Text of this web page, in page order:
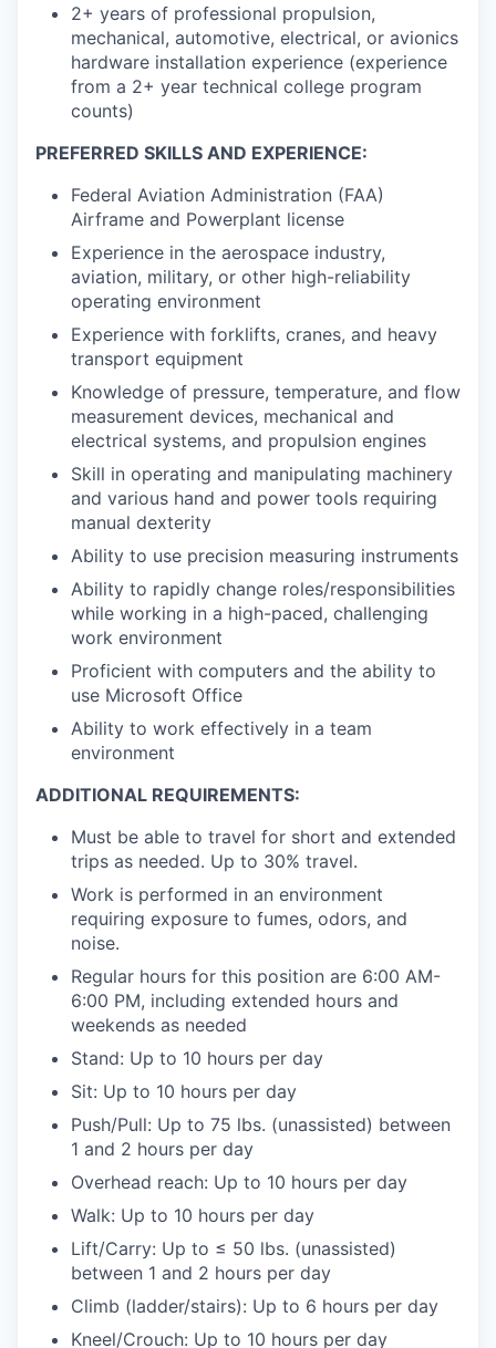
2+ years of professional propulsion,
mechanical, automotive, electrical, or avionics
hardware installation experience (experience
from a 2+ year technical college program
counts)
PREFERRED SKILLS AND EXPERIENCE:
Federal Aviation Administration (FAA)
Airframe and Powerplant license
Experience in the aerospace industry,
aviation, military, or other high-reliability
operating environment
Experience with forklifts, cranes, and heavy
transport equipment
Knowledge of pressure, temperature, and flow
measurement devices, mechanical and
electrical systems, and propulsion engines
Skill in operating and manipulating machinery
and various hand and power tools requiring
manual dexterity
Ability to use precision measuring instruments
Ability to rapidly change roles/responsibilities
while working in a high-paced, challenging
work environment
Proficient with computers and the ability to
use Microsoft Office
Ability to work effectively in a team
environment
ADDITIONAL REQUIREMENTS:
Must be able to travel for short and extended
trips as needed. Up to 30% travel.
Work is performed in an environment
requiring exposure to fumes, odors, and
noise.
Regular hours for this position are 6:00 AM-
6:00 PM, including extended hours and
weekends as needed
Stand: Up to 10 hours per day
Sit: Up to 10 hours per day
Push/Pull: Up to 75 lbs. (unassisted) between
1 and 2 hours per day
Overhead reach: Up to 10 hours per day
Walk: Up to 10 hours per day
Lift/Carry: Up to ≤ 50 lbs. (unassisted)
between 1 and 2 hours per day
Climb (ladder/stairs): Up to 6 hours per day
Kneel/Crouch: Up to 10 hours per day